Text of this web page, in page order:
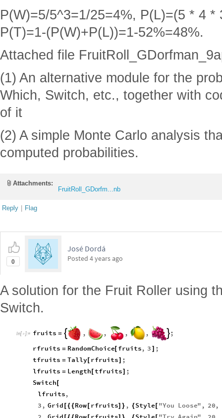
P(W)=5/5^3=1/25=4%, P(L)=(5 * 4
P(T)=1-(P(W)+P(L))=1-52%=48%.
Attached file
(1) An alternative module for the
Which, Switch, etc., together with
of it
(2) A simple Monte Carlo analysis
computed probabilities.
Attachments:
FruitRoll_GDorfm...nb
Reply | Flag
0
José Dordá
Posted 4 years ago
A solution for the Fruit Roller using
Switch.
In[ ]:= fruits =  , , , , ;
rfruits = RandomChoice[ fruits, 3 ] ;
tfruits = Tally[ rfruits] ;
lfruits = Length [tfruits] ;
Switch[
lfruits,
3 , Grid [{{Row[ rfruits] } , {Style [ "You Loose" , 20,